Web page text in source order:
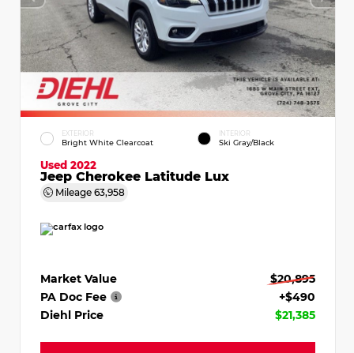
EXTERIOR
Bright White Clearcoat
INTERIOR
Ski Gray/Black
Used 2022
Jeep Cherokee Latitude Lux
Mileage 63,958
Market Value
$20,895
PA Doc Fee
+$490
Diehl Price
$21,385